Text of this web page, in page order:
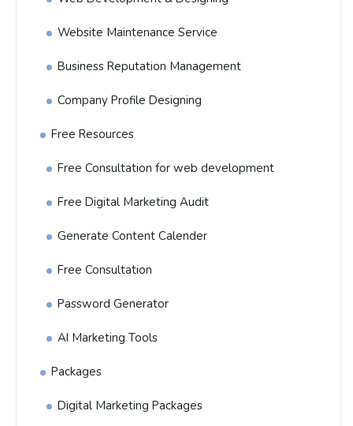
Website Maintenance Service
Business Reputation Management
Company Profile Designing
Free Resources
Free Consultation for web development
Free Digital Marketing Audit
Generate Content Calender
Free Consultation
Password Generator
AI Marketing Tools
Packages
Digital Marketing Packages